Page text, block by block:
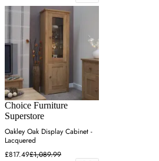
Choice Furniture
Superstore
Oakley Oak Display Cabinet -
Lacquered
£817.49£1,089.99